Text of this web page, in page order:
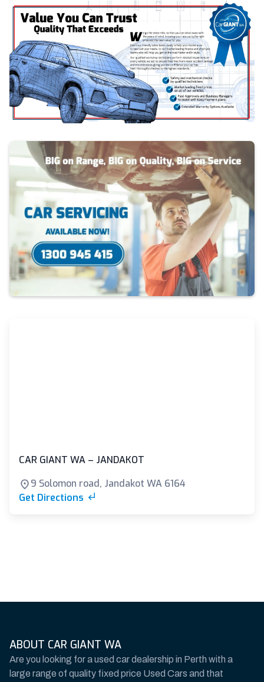
CAR GIANT WA – JANDAKOT
9 Solomon road, Jandakot WA 6164
Get Directions
ABOUT CAR GIANT WA
Are you looking for a used car dealership in Perth with a
large range of quality fixed price Used Cars and that